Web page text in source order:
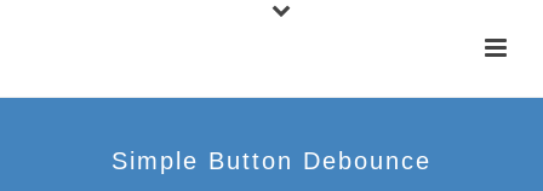
Simple Button Debounce